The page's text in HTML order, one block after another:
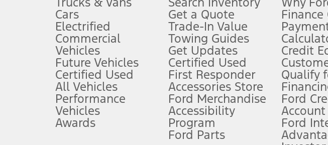
Don’t drive while distracted. See Owner’s Manual for details and system limitations.
An activated vehicle modem and the Ford app (formerly known as the FordPass
app) are
Special APR offers applied to Estimated Selling Price. Special APR offers require Ford Credit
Special Lease offers applied to Estimated Capitalized Cost. Special Lease offers require Ford
Current price for “as shown” vehicle excludes destination/delivery fee plus government fees and
Cars
Electrified
Commercial
Vehicles
Future Vehicles
Certified Used
All Vehicles
Performance
Vehicles
Awards
Get a Quote
Trade-In Value
Towing Guides
Get Updates
Certified Used
First Responder
Accessories Store
Ford Merchandise
Accessibility
Program
Ford Parts
Credit
Qualify
Ford
Account
Ford